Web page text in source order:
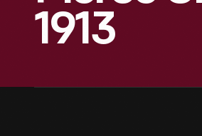
1913